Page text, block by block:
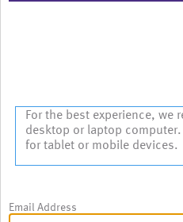
For the best experience, we
desktop or laptop
for tablet or mobile devices.
Email Address